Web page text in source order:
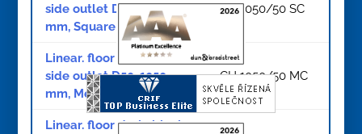
side outlet D50, 1050
mm, Square grid black
CH 1050/50 SC
Linear. floor drain black,
side outlet D50, 1050
mm, Medium grid black
CH 1050/50 MC
Linear. floor drain black,